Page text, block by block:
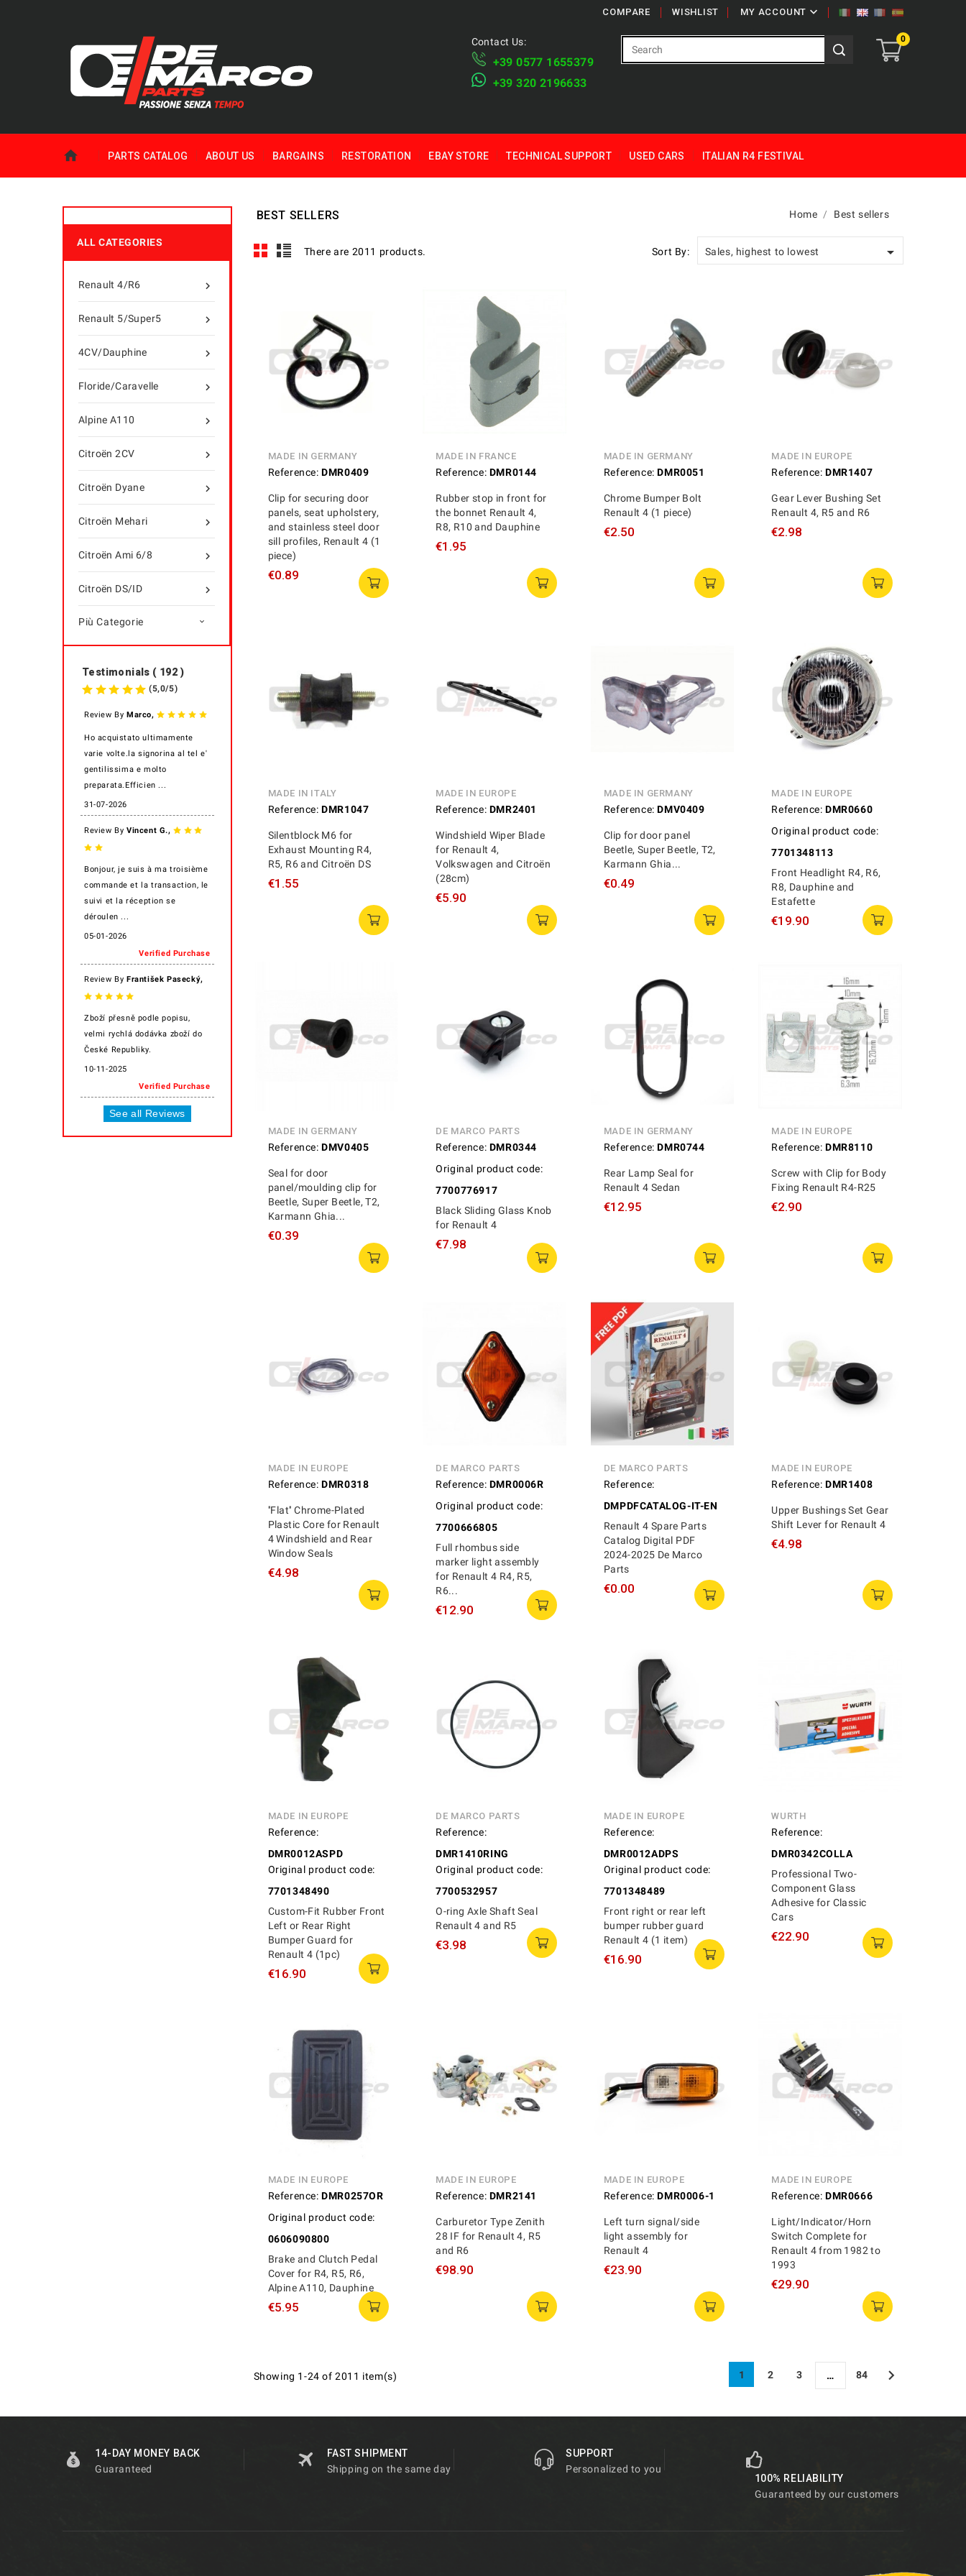
MY ACCOUNT 
WISHLIST
COMPARE
0
Contact Us:
+39 ​​0577 1655379
​+39 320 2196633
PARTS CATALOG ABOUT US BARGAINS RESTORATION EBAY STORE TECHNICAL SUPPORT USED CARS ITALIAN R4 FESTIVAL
ALL CATEGORIES

Renault 4/R6

Renault 5/Super5

4CV/Dauphine

Floride/Caravelle

Alpine A110

Citroën 2CV

Citroën Dyane

Citroën Mehari

Citroën Ami 6/8

Citroën DS/ID
Più Categorie 
Testimonials ( 192 )
(5,0/5)
Review By Marco,
Ho acquistato ultimamente
varie volte.la signorina al tel e'
gentilissima e molto
preparata.Efficien ...
31-07-2026
Review By Vincent G.,
Bonjour, je suis à ma troisième
commande et la transaction, le
suivi et la réception se
déroulen ...
05-01-2026
Verified Purchase
Review By František Pasecký,
Zboží přesně podle popisu,
velmi rychlá dodávka zboží do
České Republiky.
10-11-2025
Verified Purchase
See all Reviews
BEST SELLERS Home Best sellers
There are 2011 products. Sort By: Sales, highest to lowest 
MADE IN GERMANY
Reference: DMR0409
Clip for securing door
panels, seat upholstery,
and stainless steel door
sill profiles, Renault 4 (1
piece)
€0.89
MADE IN FRANCE
Reference: DMR0144
Rubber stop in front for
the bonnet Renault 4,
R8, R10 and Dauphine
€1.95
MADE IN GERMANY
Reference: DMR0051
Chrome Bumper Bolt
Renault 4 (1 piece)
€2.50
MADE IN EUROPE
Reference: DMR1407
Gear Lever Bushing Set
Renault 4, R5 and R6
€2.98
MADE IN ITALY
Reference: DMR1047
Silentblock M6 for
Exhaust Mounting R4,
R5, R6 and Citroën DS
€1.55
MADE IN EUROPE
Reference: DMR2401
Windshield Wiper Blade
for Renault 4,
Volkswagen and Citroën
(28cm)
€5.90
MADE IN GERMANY
Reference: DMV0409
Clip for door panel
Beetle, Super Beetle, T2,
Karmann Ghia...
€0.49
MADE IN EUROPE
Reference: DMR0660
Original product code:
7701348113
Front Headlight R4, R6,
R8, Dauphine and
Estafette
€19.90
MADE IN GERMANY
Reference: DMV0405
Seal for door
panel/moulding clip for
Beetle, Super Beetle, T2,
Karmann Ghia...
€0.39
DE MARCO PARTS
Reference: DMR0344
Original product code:
7700776917
Black Sliding Glass Knob
for Renault 4
€7.98
MADE IN GERMANY
Reference: DMR0744
Rear Lamp Seal for
Renault 4 Sedan
€12.95
MADE IN EUROPE
Reference: DMR8110
Screw with Clip for Body
Fixing Renault R4-R25
€2.90
MADE IN EUROPE
Reference: DMR0318
''Flat'' Chrome-Plated
Plastic Core for Renault
4 Windshield and Rear
Window Seals
€4.98
DE MARCO PARTS
Reference: DMR0006R
Original product code:
7700666805
Full rhombus side
marker light assembly
for Renault 4 R4, R5,
R6...
€12.90
DE MARCO PARTS
Reference:
DMPDFCATALOG-IT-EN
Renault 4 Spare Parts
Catalog Digital PDF
2024-2025 De Marco
Parts
€0.00
MADE IN EUROPE
Reference: DMR1408
Upper Bushings Set Gear
Shift Lever for Renault 4
€4.98
MADE IN EUROPE
Reference:
DMR0012ASPD
Original product code:
7701348490
Custom-Fit Rubber Front
Left or Rear Right
Bumper Guard for
Renault 4 (1pc)
€16.90
DE MARCO PARTS
Reference:
DMR1410RING
Original product code:
7700532957
O-ring Axle Shaft Seal
Renault 4 and R5
€3.98
MADE IN EUROPE
Reference:
DMR0012ADPS
Original product code:
7701348489
Front right or rear left
bumper rubber guard
Renault 4 (1 item)
€16.90
WURTH
Reference:
DMR0342COLLA
Professional Two-
Component Glass
Adhesive for Classic
Cars
€22.90
MADE IN EUROPE
Reference: DMR0257OR
Original product code:
0606090800
Brake and Clutch Pedal
Cover for R4, R5, R6,
Alpine A110, Dauphine
€5.95
MADE IN EUROPE
Reference: DMR2141
Carburetor Type Zenith
28 IF for Renault 4, R5
and R6
€98.90
MADE IN EUROPE
Reference: DMR0006-1
Left turn signal/side
light assembly for
Renault 4
€23.90
MADE IN EUROPE
Reference: DMR0666
Light/Indicator/Horn
Switch Complete for
Renault 4 from 1982 to
1993
€29.90
Showing 1-24 of 2011 item(s) 1 2 3 … 84 
14-DAY MONEY BACK
Guaranteed
FAST SHIPMENT
Shipping on the same day
SUPPORT
Personalized to you
100% RELIABILITY
Guaranteed by our customers